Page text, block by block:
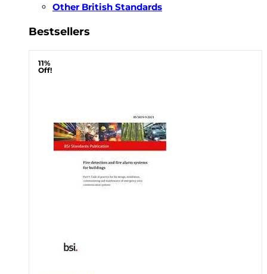
Other British Standards
Bestsellers
11%
Off!